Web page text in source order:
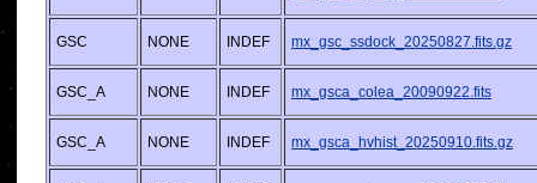
GSC NONE INDEF mx_gsc_ssdock_20250827.fits.gz
GSC_A NONE INDEF mx_gsca_colea_20090922.fits
GSC_A NONE INDEF mx_gsca_hvhist_20250910.fits.gz